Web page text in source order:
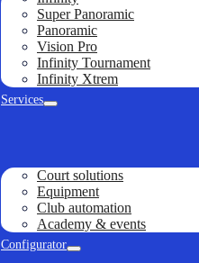
Super Panoramic
Panoramic
Vision Pro
Infinity Tournament
Infinity Xtrem
Services
Court solutions
Equipment
Club automation
Academy & events
Configurator